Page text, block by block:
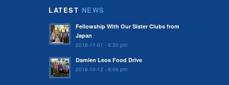
LATEST NEWS
Fellowship With Our Sister Clubs from
Japan
2016-11-01 - 9:30 pm
Damien Leos Food Drive
2016-10-12 - 8:09 pm